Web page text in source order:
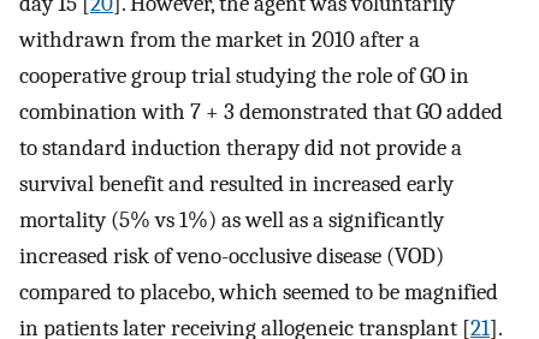
withdrawn from the market in 2010 after a
cooperative group trial studying the role of GO in
combination with 7 + 3 demonstrated that GO added
to standard induction therapy did not provide a
survival benefit and resulted in increased early
mortality (5% vs 1%) as well as a significantly
increased risk of veno-occlusive disease (VOD)
compared to placebo, which seemed to be magnified
in patients later receiving allogeneic transplant [21].